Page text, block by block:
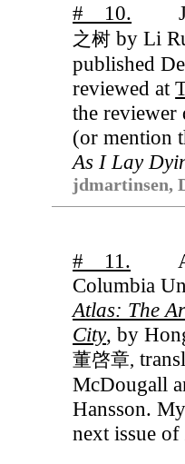
# 10.
之树 by Li
published
reviewed at
the reviewer
(or mention
As I Lay
jdmartinsen,
# 11.
Columbia
Atlas: The
City, by
董啓章,
McDougall
Hansson.
next issue of